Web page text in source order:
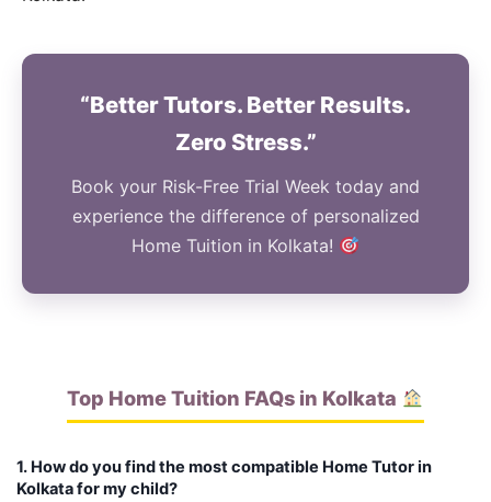
“Better Tutors. Better Results.
Zero Stress.”
Book your Risk-Free Trial Week today and
experience the difference of personalized
Home Tuition in Kolkata!
Top Home Tuition FAQs in Kolkata
1. How do you find the most compatible Home Tutor in
Kolkata for my child?